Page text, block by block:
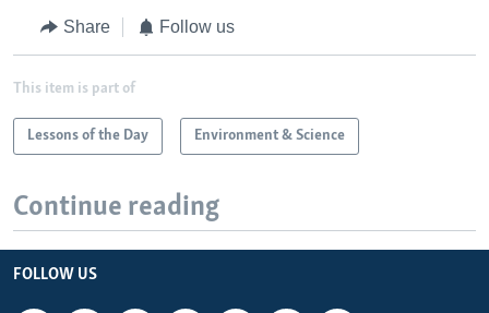
Share Follow us
This item is part of
Lessons of the Day Environment & Science
Continue reading
FOLLOW US